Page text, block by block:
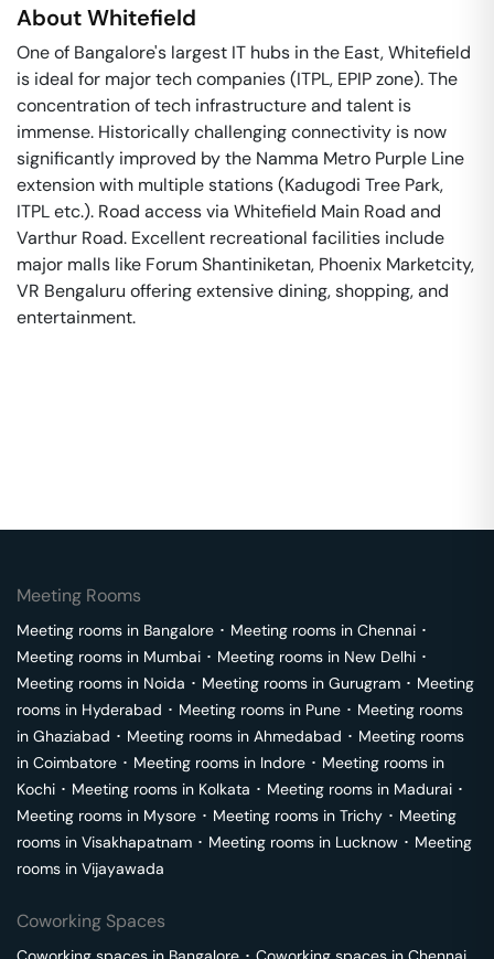
AboutWhitefield
One of Bangalore's largest IT hubs in the East, Whitefield
is ideal for major tech companies (ITPL, EPIP zone). The
concentration of tech infrastructure and talent is
immense. Historically challenging connectivity is now
significantly improved by the Namma Metro Purple Line
extension with multiple stations (Kadugodi Tree Park,
ITPL etc.). Road access via Whitefield Main Road and
Varthur Road. Excellent recreational facilities include
major malls like Forum Shantiniketan, Phoenix Marketcity,
VR Bengaluru offering extensive dining, shopping, and
entertainment.
Meeting Rooms
Meeting rooms in Bangalore ･ Meeting rooms in Chennai ･
Meeting rooms in Mumbai ･ Meeting rooms in New Delhi ･
Meeting rooms in Noida ･ Meeting rooms in Gurugram ･ Meeting
rooms in Hyderabad ･ Meeting rooms in Pune ･ Meeting rooms
in Ghaziabad ･ Meeting rooms in Ahmedabad ･ Meeting rooms
in Coimbatore ･ Meeting rooms in Indore ･ Meeting rooms in
Kochi ･ Meeting rooms in Kolkata ･ Meeting rooms in Madurai ･
Meeting rooms in Mysore ･ Meeting rooms in Trichy ･ Meeting
rooms in Visakhapatnam ･ Meeting rooms in Lucknow ･ Meeting
rooms in Vijayawada
Coworking Spaces